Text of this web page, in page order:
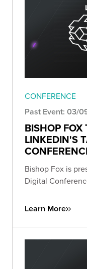
CONFERENCE
Past Event: 03/
BISHOP FOX
LINKEDIN'S
Bishop Fox is
Digital
Learn More